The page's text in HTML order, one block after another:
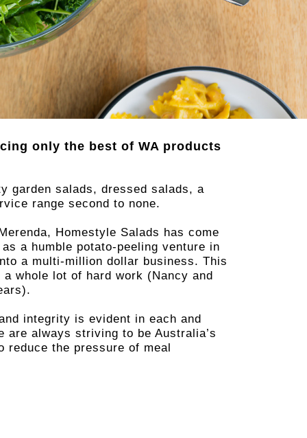
only the best of WA products
garden salads, dressed salads, a
range second to none.
Homestyle Salads has come
a humble potato-peeling venture in
a multi-million dollar business. This
whole lot of hard work (Nancy and
integrity is evident in each and
are always striving to be Australia’s
reduce the pressure of meal